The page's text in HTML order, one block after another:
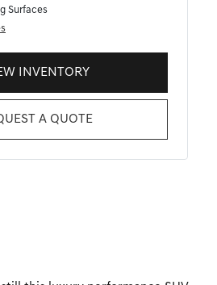
Surfaces
INVENTORY
A QUOTE